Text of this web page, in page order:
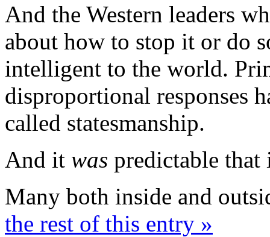
And the Western leaders
about how to stop it or do
intelligent to the world.
disproportional responses
called statesmanship.
And it was predictable
Many both inside and
the rest of this entry »